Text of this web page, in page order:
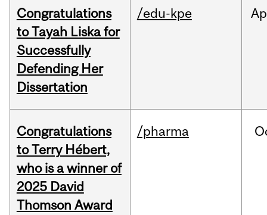
Congratulations
to Tayah Liska for
Successfully
Defending Her
Dissertation
/edu-kpe
Congratulations
to Terry Hébert,
who is a winner of
2025 David
Thomson Award
/pharma